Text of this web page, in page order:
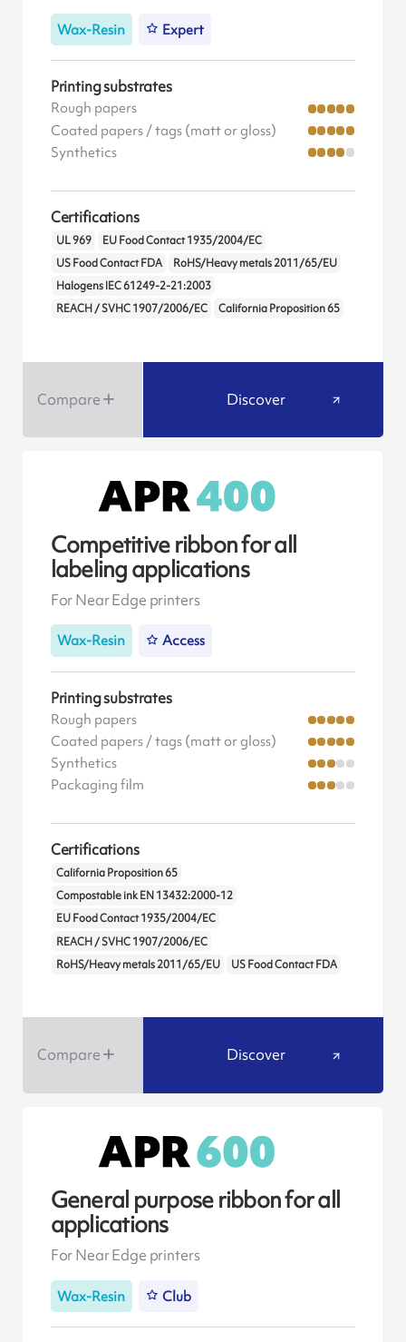
Wax-Resin Expert
Printing substrates
Rough papers
Coated papers / tags (matt or gloss)
Synthetics
Certifications
UL 969
EU Food Contact 1935/2004/EC
US Food Contact FDA
RoHS/Heavy metals 2011/65/EU
Halogens IEC 61249-2-21:2003
REACH / SVHC 1907/2006/EC
California Proposition 65
Compare Discover
Competitive ribbon for all
labeling applications
For Near Edge printers
Wax-Resin Access
Printing substrates
Rough papers
Coated papers / tags (matt or gloss)
Synthetics
Packaging film
Certifications
California Proposition 65
Compostable ink EN 13432:2000-12
EU Food Contact 1935/2004/EC
REACH / SVHC 1907/2006/EC
RoHS/Heavy metals 2011/65/EU
US Food Contact FDA
Compare Discover
General purpose ribbon for all
applications
For Near Edge printers
Wax-Resin Club